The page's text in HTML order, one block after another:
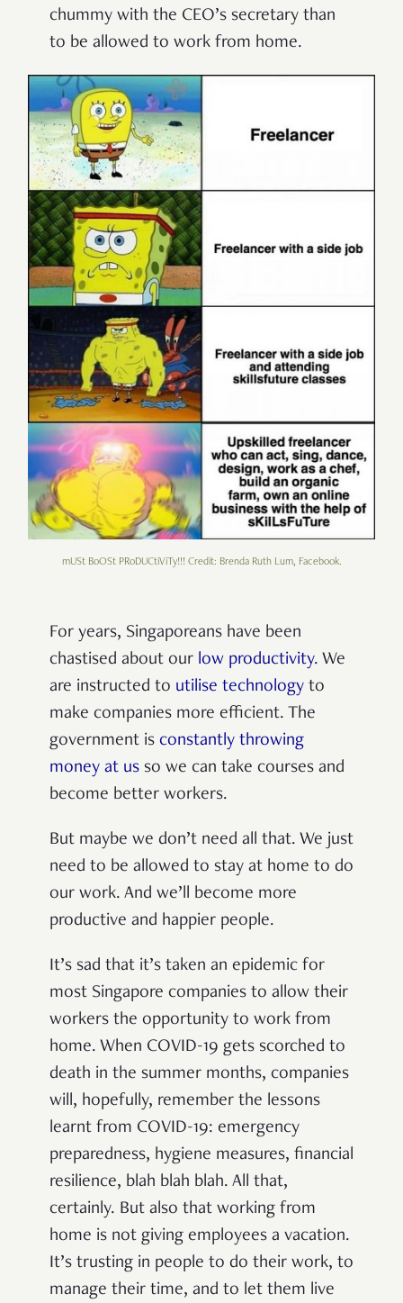
chummy with the CEO’s secretary than
to be allowed to work from home.
mUSt BoOSt PRoDUCtiViTy!!! Credit: Brenda Ruth Lum, Facebook.
For years, Singaporeans have been
chastised about our low productivity. We
are instructed to utilise technology to
make companies more efficient. The
government is constantly throwing
money at us so we can take courses and
become better workers.
But maybe we don’t need all that. We just
need to be allowed to stay at home to do
our work. And we’ll become more
productive and happier people.
It’s sad that it’s taken an epidemic for
most Singapore companies to allow their
workers the opportunity to work from
home. When COVID-19 gets scorched to
death in the summer months, companies
will, hopefully, remember the lessons
learnt from COVID-19: emergency
preparedness, hygiene measures, financial
resilience, blah blah blah. All that,
certainly. But also that working from
home is not giving employees a vacation.
It’s trusting in people to do their work, to
manage their time, and to let them live